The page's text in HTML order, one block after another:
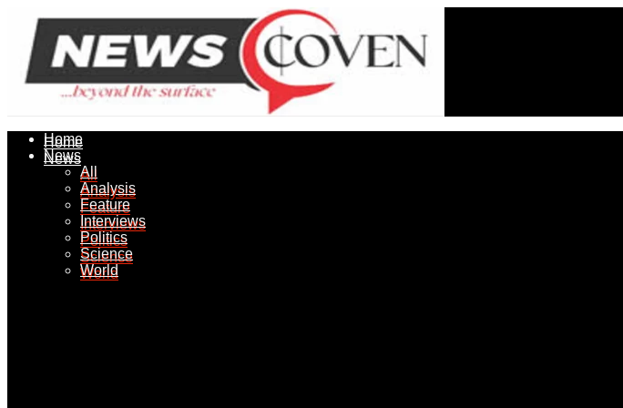
Home
News
All
Analysis
Feature
Interviews
Politics
Science
World
Home
News
All
Analysis
Feature
Interviews
Politics
Science
World